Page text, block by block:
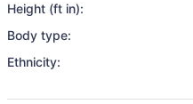
Height (ft in):
Body type:
Ethnicity: